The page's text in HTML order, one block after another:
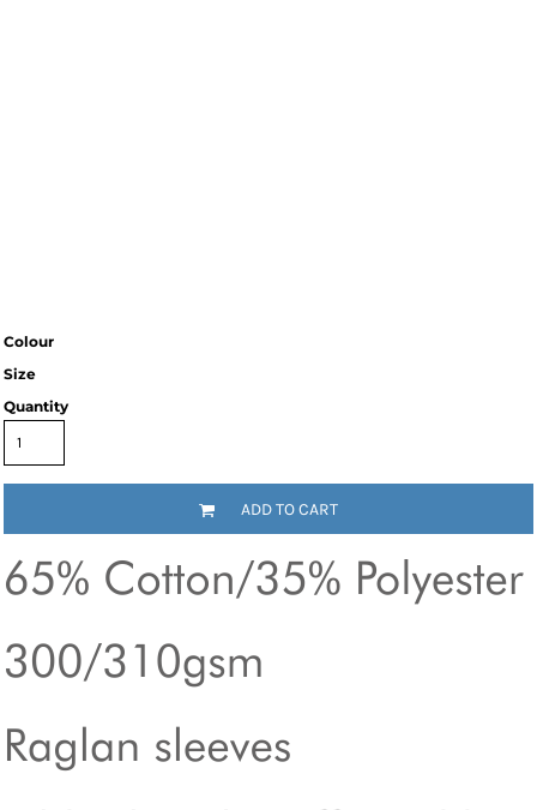
Colour
Size
Quantity
ADD TO CART